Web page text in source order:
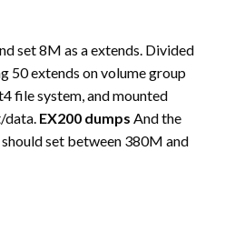
set 8M as a extends. Divided
50 extends on volume group
file system, and mounted
data. EX200 dumps And the
set between 380M and